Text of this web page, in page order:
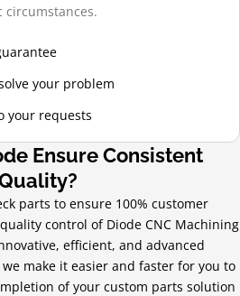
Ensure Consistent
parts to ensure 100% customer
control of Diode CNC Machining
efficient, and advanced
make it easier and faster for you to
of your custom parts solution
circumstances.
your problem
your requests